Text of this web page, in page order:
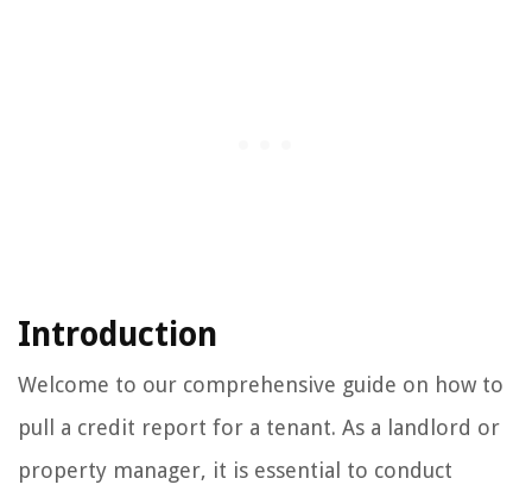
Introduction
Welcome to our comprehensive guide on how to
pull a credit report for a tenant. As a landlord or
property manager, it is essential to conduct